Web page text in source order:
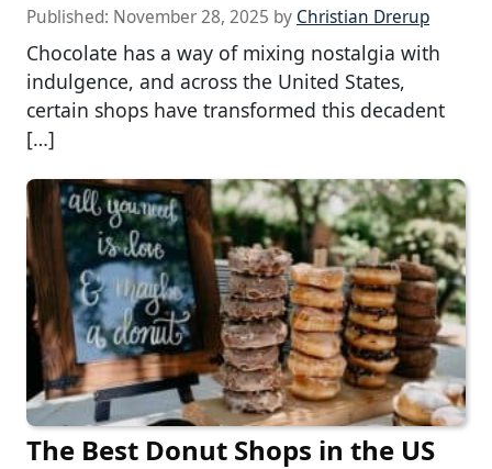
Published: November 28, 2025 by Christian Drerup
Chocolate has a way of mixing nostalgia with
indulgence, and across the United States,
certain shops have transformed this decadent
[…]
The Best Donut Shops in the US